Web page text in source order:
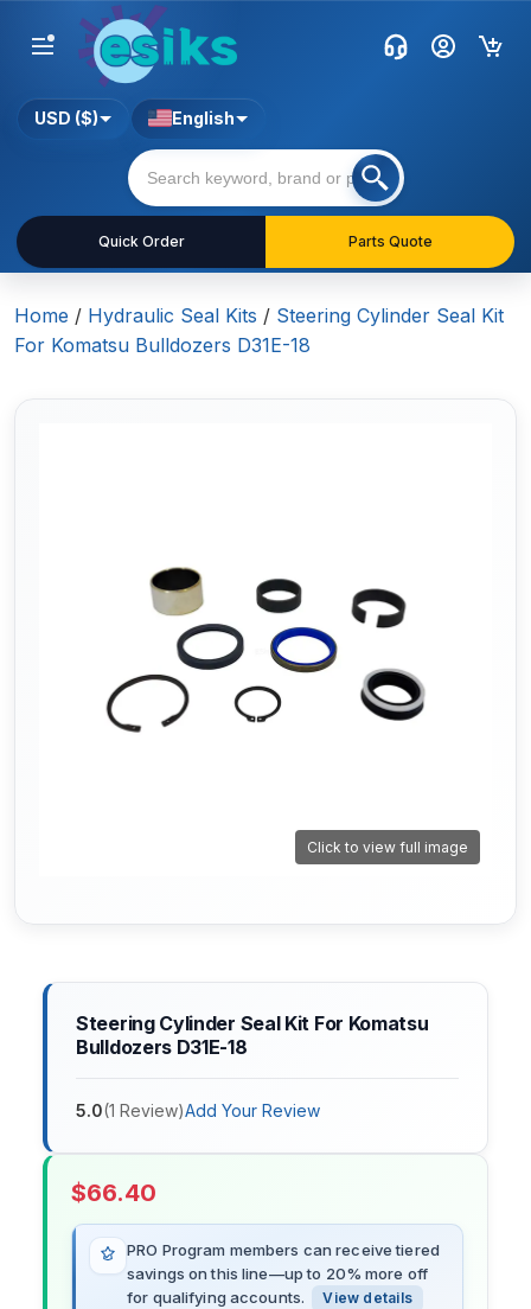
Quick Order Parts Quote
USD ($) English
Home / Hydraulic Seal Kits / Steering Cylinder Seal Kit
For Komatsu Bulldozers D31E-18
Click to view full image
Steering Cylinder Seal Kit For Komatsu
Bulldozers D31E-18
5.0(1 Review)Add Your Review
$66.40
PRO Program members can receive tiered
savings on this line—up to 20% more off
for qualifying accounts.
View details